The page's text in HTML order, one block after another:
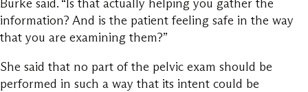
Burke said. “Is that actually helping you gather the
information? And is the patient feeling safe in the way
that you are examining them?”
She said that no part of the pelvic exam should be
performed in such a way that its intent could be